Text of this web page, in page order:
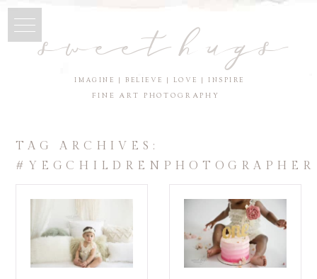
IMAGINE | BELIEVE | LOVE | INSPIRE
sweet hugs
FINE ART PHOTOGRAPHY
TAG ARCHIVES:
#YEGCHILDRENPHOTOGRAPHER